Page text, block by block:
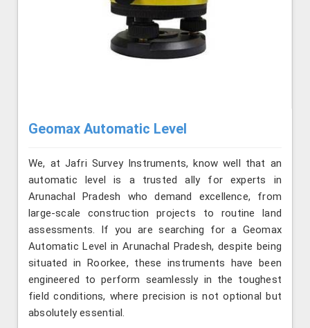
Geomax Automatic Level
We, at Jafri Survey Instruments, know well that an
automatic level is a trusted ally for experts in
Arunachal Pradesh who demand excellence, from
large-scale construction projects to routine land
assessments. If you are searching for a Geomax
Automatic Level in Arunachal Pradesh, despite being
situated in Roorkee, these instruments have been
engineered to perform seamlessly in the toughest
field conditions, where precision is not optional but
absolutely essential.